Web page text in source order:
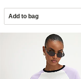
Add to bag